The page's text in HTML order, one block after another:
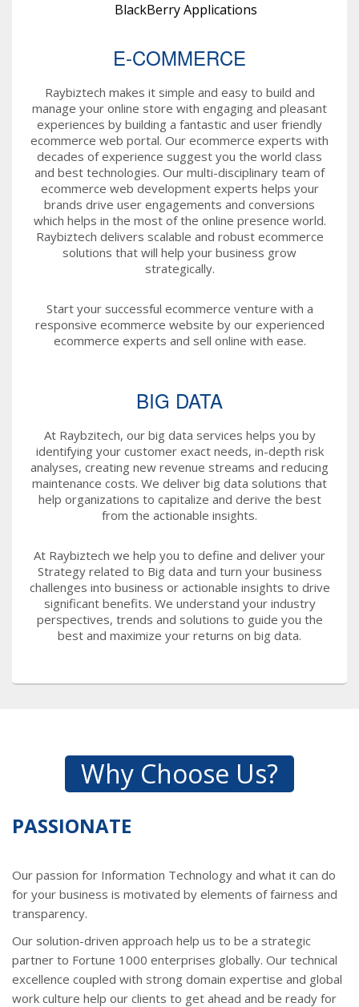
BlackBerry Applications
E-COMMERCE
Raybiztech makes it simple and easy to build and
manage your online store with engaging and pleasant
experiences by building a fantastic and user friendly
ecommerce web portal. Our ecommerce experts with
decades of experience suggest you the world class
and best technologies. Our multi-disciplinary team of
ecommerce web development experts helps your
brands drive user engagements and conversions
which helps in the most of the online presence world.
Raybiztech delivers scalable and robust ecommerce
solutions that will help your business grow
strategically.
Start your successful ecommerce venture with a
responsive ecommerce website by our experienced
ecommerce experts and sell online with ease.
BIG DATA
At Raybzitech, our big data services helps you by
identifying your customer exact needs, in-depth risk
analyses, creating new revenue streams and reducing
maintenance costs. We deliver big data solutions that
help organizations to capitalize and derive the best
from the actionable insights.
At Raybiztech we help you to define and deliver your
Strategy related to Big data and turn your business
challenges into business or actionable insights to drive
significant benefits. We understand your industry
perspectives, trends and solutions to guide you the
best and maximize your returns on big data.
Why Choose Us?
PASSIONATE
Our passion for Information Technology and what it can do
for your business is motivated by elements of fairness and
transparency.
Our solution-driven approach help us to be a strategic
partner to Fortune 1000 enterprises globally. Our technical
excellence coupled with strong domain expertise and global
work culture help our clients to get ahead and be ready for